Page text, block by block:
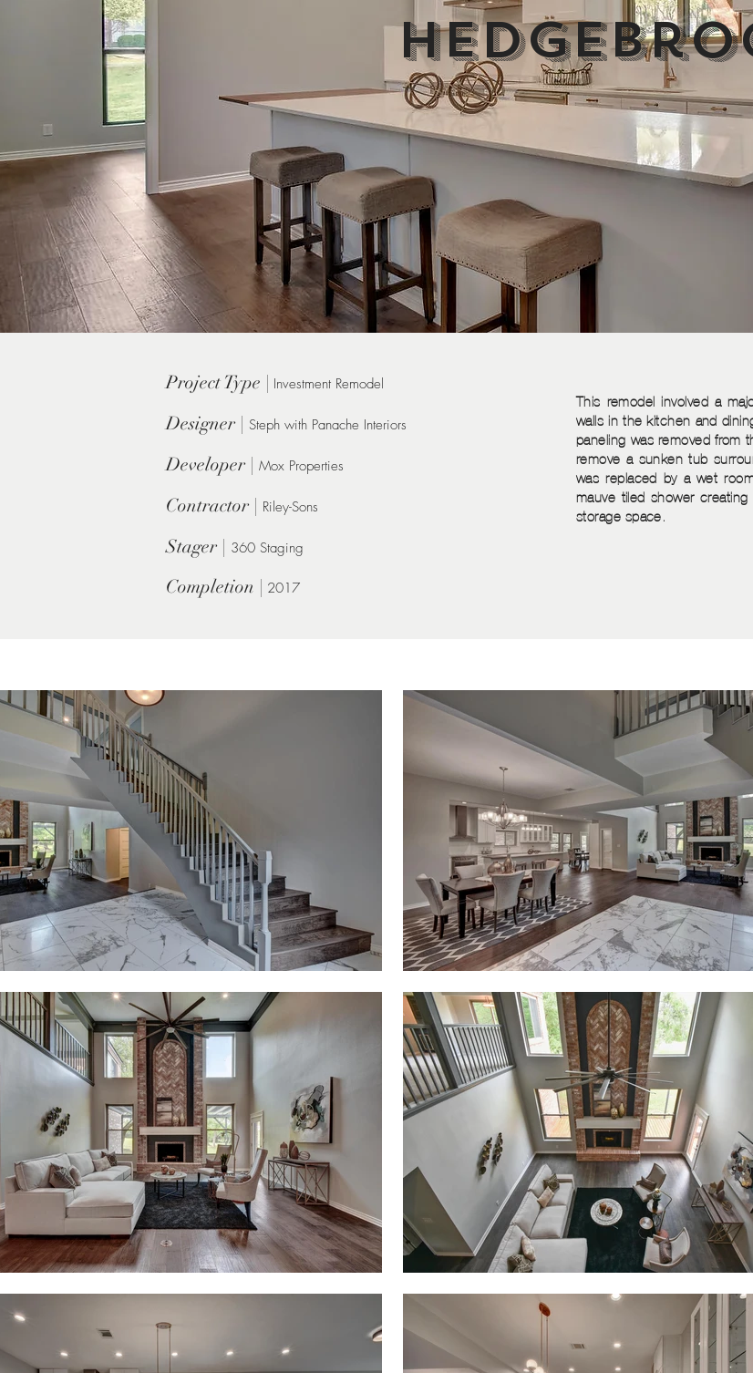
Project Type | Investment Remodel
Designer | Steph with Panache Interiors
Developer | Mox Properties
Contractor | Riley-Sons
Stager | 360 Staging
Completion | 2017
This remodel involved a
walls in the kitchen and
paneling was removed from
remove a sunken tub
was replaced by a wet
mauve tiled shower
storage space.